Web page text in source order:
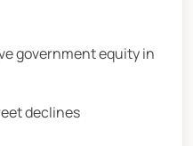
government equity in
declines